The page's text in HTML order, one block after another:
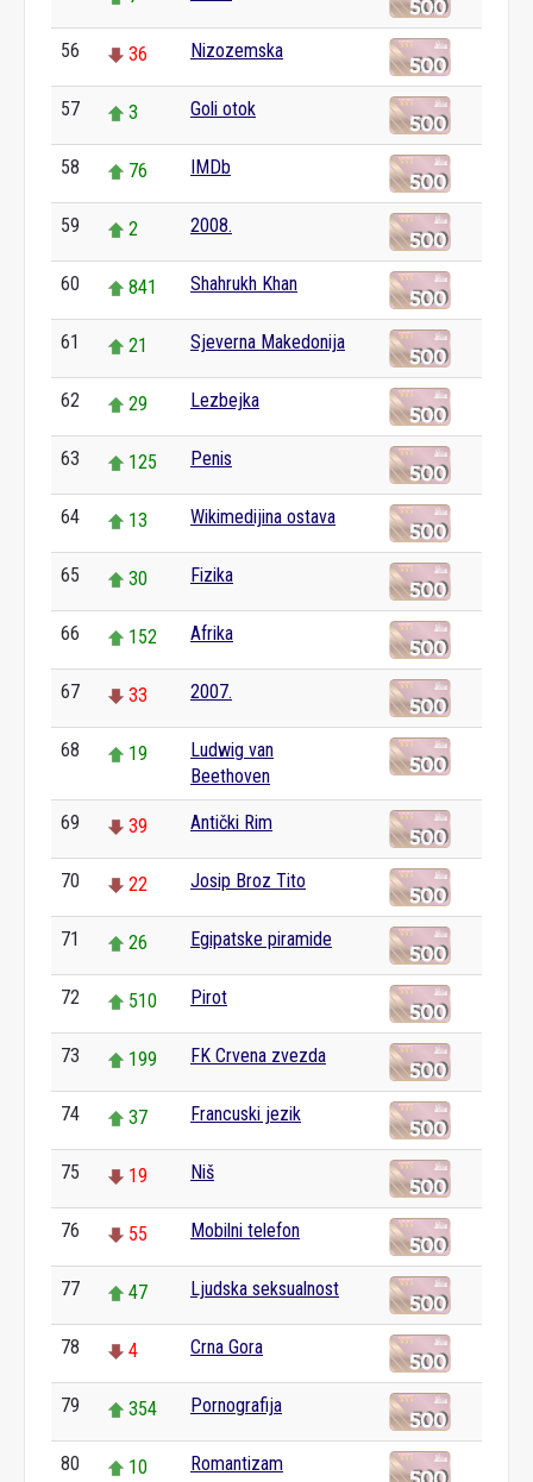
56 36 Nizozemska
57 3 Goli otok
58 76 IMDb
59 2 2008.
60 841 Shahrukh Khan
61 21 Sjeverna Makedonija
62 29 Lezbejka
63 125 Penis
64 13 Wikimedijina ostava
65 30 Fizika
66 152 Afrika
67 33 2007.
68 19
Ludwig van
Beethoven
69 39 Antički Rim
70 22 Josip Broz Tito
71 26 Egipatske piramide
72 510 Pirot
73 199 FK Crvena zvezda
74 37 Francuski jezik
75 19 Niš
76 55 Mobilni telefon
77 47 Ljudska seksualnost
78 4 Crna Gora
79 354 Pornografija
80 10 Romantizam